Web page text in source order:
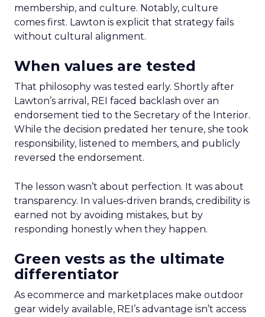
membership, and culture. Notably, culture
comes first. Lawton is explicit that strategy fails
without cultural alignment.
When values are tested
That philosophy was tested early. Shortly after
Lawton’s arrival, REI faced backlash over an
endorsement tied to the Secretary of the Interior.
While the decision predated her tenure, she took
responsibility, listened to members, and publicly
reversed the endorsement.
The lesson wasn’t about perfection. It was about
transparency. In values-driven brands, credibility is
earned not by avoiding mistakes, but by
responding honestly when they happen.
Green vests as the ultimate
differentiator
As ecommerce and marketplaces make outdoor
gear widely available, REI’s advantage isn’t access